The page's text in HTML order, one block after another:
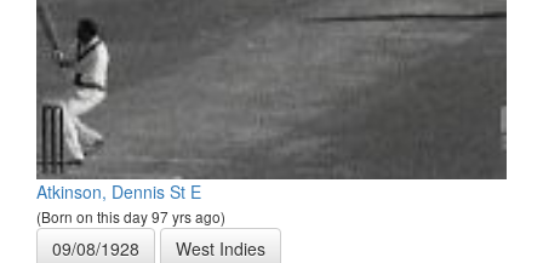
Atkinson, Dennis St E
(Born on this day 97 yrs ago)
09/08/1928 West Indies